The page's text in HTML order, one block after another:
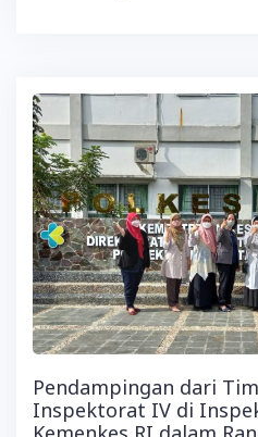
Pendampingan dari
Inspektorat IV di